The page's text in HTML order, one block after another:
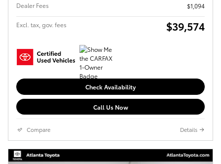
Dealer Fees
$1,094
Excl. tax, gov. fees $39,574
Check Availability
Call Us Now
Compare Details